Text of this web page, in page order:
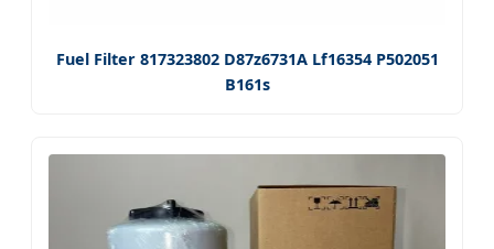
Fuel Filter 817323802 D87z6731A Lf16354 P502051
B161s